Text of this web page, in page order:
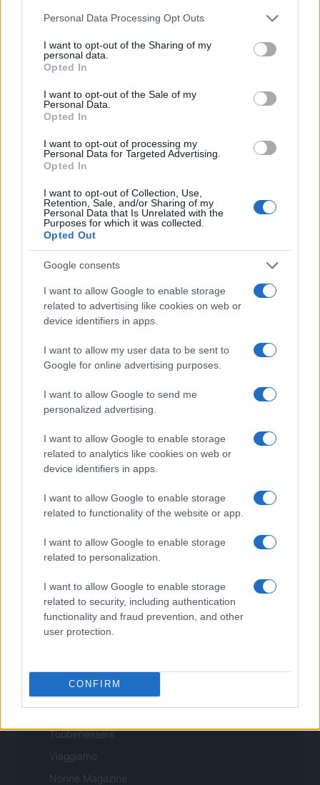
Please note that this website/app uses one or more Google
not limited to your visit or usage behaviour. You may click to
grant or deny consent to Google and its third-party tags to
use your data for below specified purposes in below Google
consent section.
Personal Data Processing Opt Outs
I want to opt-out of the Sharing of my
personal data.
Opted In
I want to opt-out of the Sale of my
Personal Data.
Opted In
I want to opt-out of processing my
Personal Data for Targeted Advertising.
Opted In
I want to opt-out of Collection, Use,
Retention, Sale, and/or Sharing of my
Personal Data that Is Unrelated with the
Purposes for which it was collected.
Opted Out
Google consents
I want to allow Google to enable storage
related to advertising like cookies on web or
device identifiers in apps.
I want to allow my user data to be sent to
Google for online advertising purposes.
I want to allow Google to send me
personalized advertising.
I want to allow Google to enable storage
related to analytics like cookies on web or
device identifiers in apps.
I want to allow Google to enable storage
related to functionality of the website or app.
I want to allow Google to enable storage
related to personalization.
I want to allow Google to enable storage
related to security, including authentication
functionality and fraud prevention, and other
user protection.
CONFIRM
Ultime notizie
Contattaci
Cookie Policy
Privacy Policy
Note legali
Gestisci Utiq
Canale di Notizie.it, testata registrata presso il Tribunale di Milano
n.68 in data 01/03/2018
AdHub Media
P.IVA 13542920965 · REA MI 2729933
All Rights Reserved
I contenuti sono curati dalla redazione con il supporto di strumenti digitali e
Casa Magazine
Cineverse Magazine
Food Blog
Motor Magazine
Offerte Shopping
Pet Story
Style24
Think.it
Tuobenessere
Viaggiamo
Nonne Magazine